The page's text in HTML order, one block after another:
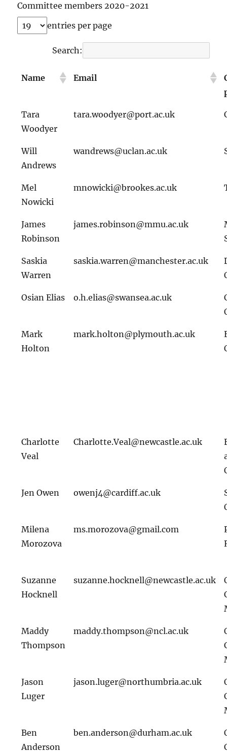
Committee members 2020-2021
entries per page
Search:
Name Email
Tara
Woodyer
tara.woodyer@port.ac.uk
Will
Andrews
wandrews@uclan.ac.uk
Mel
Nowicki
mnowicki@brookes.ac.uk
James
Robinson
james.robinson@mmu.ac.uk
Saskia
Warren
saskia.warren@manchester.ac.uk
Osian Elias o.h.elias@swansea.ac.uk
Mark
Holton
mark.holton@plymouth.ac.uk
Charlotte
Veal
Charlotte.Veal@newcastle.ac.uk
Jen Owen owenj4@cardiff.ac.uk
Milena
Morozova
ms.morozova@gmail.com
Suzanne
Hocknell
suzanne.hocknell@newcastle.ac.uk
Maddy
Thompson
maddy.thompson@ncl.ac.uk
Jason
Luger
jason.luger@northumbria.ac.uk
Ben
Anderson
ben.anderson@durham.ac.uk